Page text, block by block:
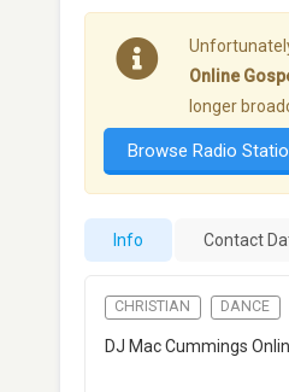
Online
longer
Browse Radio
Info Contact
CHRISTIAN DANCE
DJ Mac Cummings